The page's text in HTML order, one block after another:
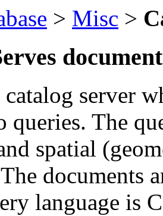
> Misc >
catalog server
queries. The
spatial
The
language is